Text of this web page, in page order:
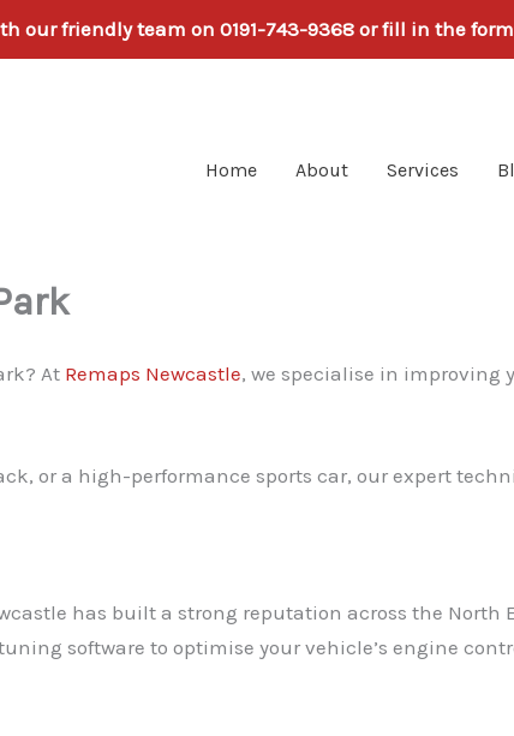
our friendly team on 0191-743-9368 or fill in the
Home About Services
At Remaps Newcastle, we specialise in improving
or a high-performance sports car, our expert
has built a strong reputation across the North
software to optimise your vehicle’s engine